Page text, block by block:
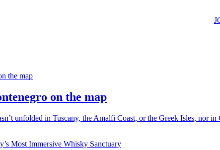
on the map
unfolded in Tuscany, the Amalfi Coast, or the Greek Isles, nor